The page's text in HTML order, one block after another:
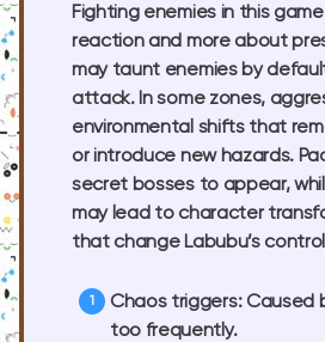
Fighting enemies in this
reaction and more about
may taunt enemies by
attack. In some zones,
environmental shifts that
or introduce new hazards.
secret bosses to appear,
may lead to character
that change Labubu’s
Chaos triggers: Caused
too frequently.